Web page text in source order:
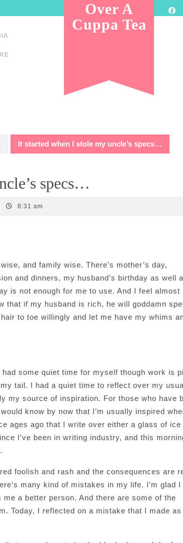
Over A
Cuppa Tea
It started when I stole my uncle’s specs…
specs…
8:31 am
and family wise. There’s mother’s day,
and dinners, my husband’s birthday as well
is not enough for me to use. And I feel almost
that if my husband is rich, he will goddamn
to toe willingly and let me have my whims
some quiet time for myself though work is
tail. I had a quiet time to reflect over my
my source of inspiration. For those who have
know by now that I’m usually inspired
ages ago that I write over either a glass of ice
I’ve been in writing industry, and this
foolish and rash and the consequences are
many kind of mistakes in my life. I’m glad I
a better person. And there are some of the
Today, I reflected on a mistake that I made as